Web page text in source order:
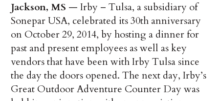
Jackson, MS — Irby – Tulsa, a subsidiary of
Sonepar USA, celebrated its 30th anniversary
on October 29, 2014, by hosting a dinner for
past and present employees as well as key
vendors that have been with Irby Tulsa since
the day the doors opened. The next day, Irby’s
Great Outdoor Adventure Counter Day was